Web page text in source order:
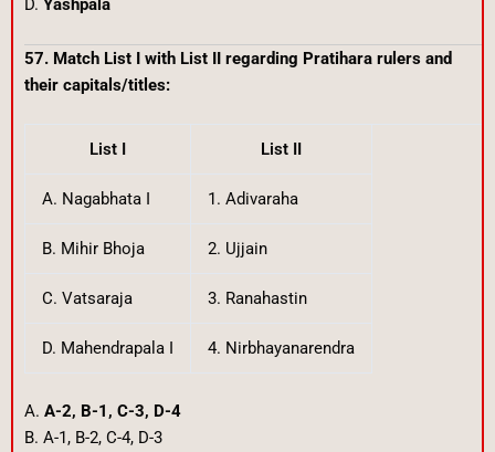
D. Yashpala
57. Match List I with List II regarding Pratihara rulers and
their capitals/titles:
List I List II
A. Nagabhata I 1. Adivaraha
B. Mihir Bhoja 2. Ujjain
C. Vatsaraja 3. Ranahastin
D. Mahendrapala I 4. Nirbhayanarendra
A. A-2, B-1, C-3, D-4
B. A-1, B-2, C-4, D-3